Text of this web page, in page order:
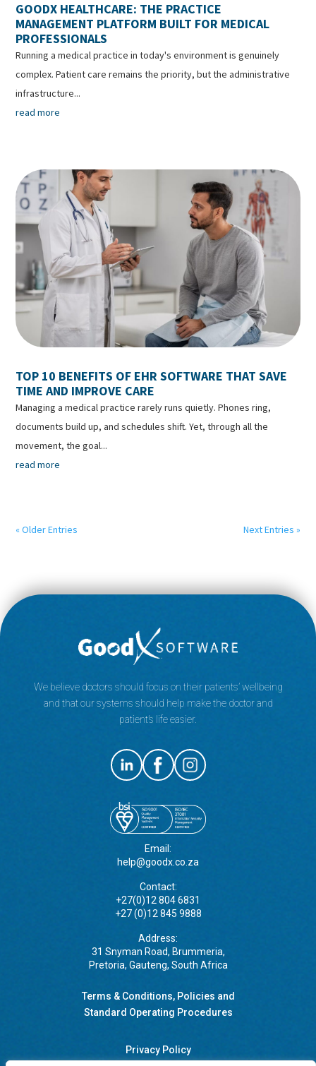
GOODX HEALTHCARE: THE PRACTICE
MANAGEMENT PLATFORM BUILT FOR MEDICAL
PROFESSIONALS
Running a medical practice in today's environment is genuinely
complex. Patient care remains the priority, but the administrative
infrastructure...
read more
TOP 10 BENEFITS OF EHR SOFTWARE THAT SAVE
TIME AND IMPROVE CARE
Managing a medical practice rarely runs quietly. Phones ring,
documents build up, and schedules shift. Yet, through all the
movement, the goal...
read more
« Older Entries Next Entries »
We believe doctors should focus on their patients’ wellbeing
and that our systems should help make the doctor and
patient’s life easier.
Email:
help@goodx.co.za
Contact:
+27(0)12 804 6831
+27 (0)12 845 9888
Address:
31 Snyman Road, Brummeria,
Pretoria, Gauteng, South Africa
Terms & Conditions, Policies and
Standard Operating Procedures
Privacy Policy